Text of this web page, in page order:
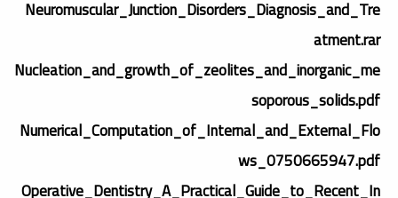
Neuromuscular_Junction_Disorders_Diagnosis_and_Tre
atment.rar
Nucleation_and_growth_of_zeolites_and_inorganic_me
soporous_solids.pdf
Numerical_Computation_of_Internal_and_External_Flo
ws_0750665947.pdf
Operative_Dentistry_A_Practical_Guide_to_Recent_In